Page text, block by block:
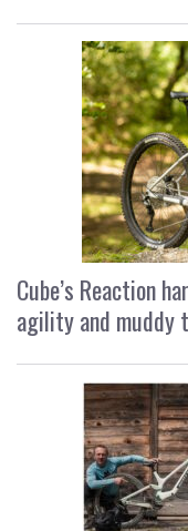
Cube’s Reaction
agility and muddy